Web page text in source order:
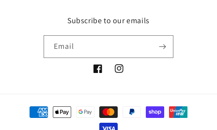
Subscribe to our emails
Email
FacebookInstagram
Payment
methods